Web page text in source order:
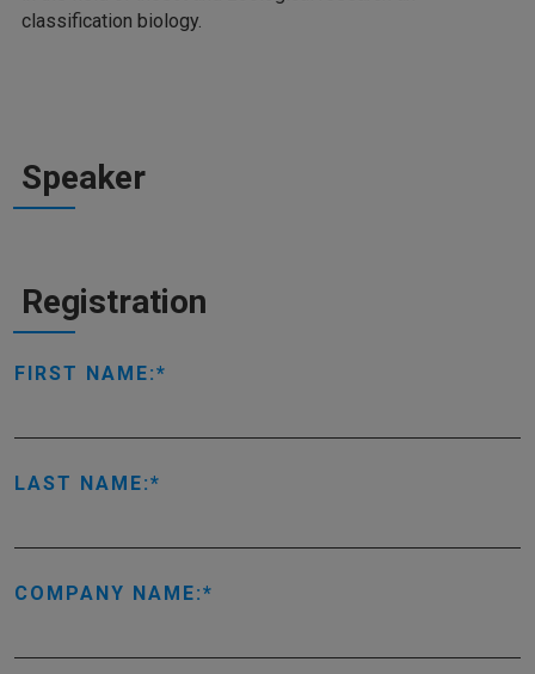
classification biology.
Speaker
Registration
FIRST NAME:
LAST NAME:
COMPANY NAME: